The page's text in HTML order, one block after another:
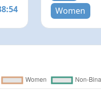
Women